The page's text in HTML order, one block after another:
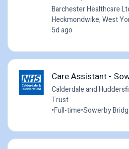
Barchester Healthcare
Heckmondwike, West
5d ago
Care Assistant -
Calderdale and
Trust
•Full-time•Sowerby